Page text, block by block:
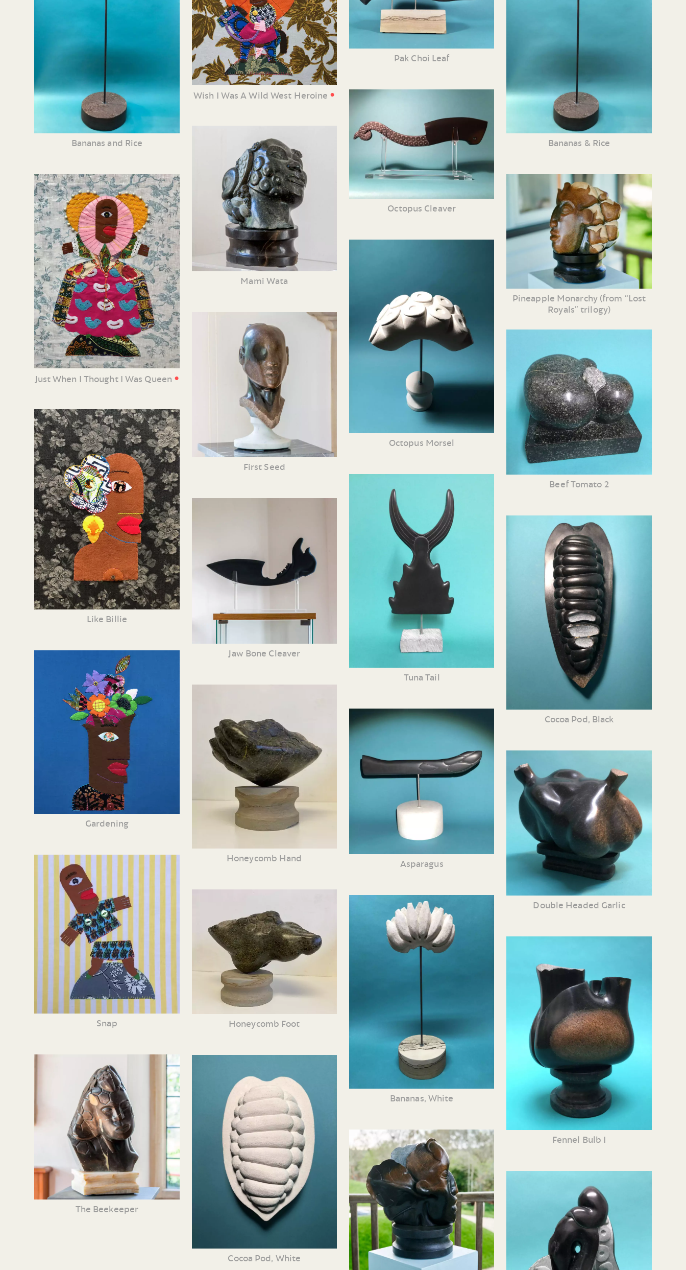
Bananas and Rice
Just When I Thought I Was Queen •
Like Billie
Gardening
Snap
The Beekeeper
Wish I Was A Wild West Heroine •
Mami Wata
First Seed
Jaw Bone Cleaver
Honeycomb Hand
Honeycomb Foot
Cocoa Pod, White
Pak Choi Leaf
Octopus Cleaver
Octopus Morsel
Tuna Tail
Asparagus
Bananas, White
Bananas & Rice
Pineapple Monarchy (from “Lost
Royals” trilogy)
Beef Tomato 2
Cocoa Pod, Black
Double Headed Garlic
Fennel Bulb I